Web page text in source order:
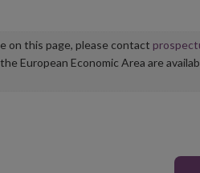
on this page, please contact
European Economic Area are